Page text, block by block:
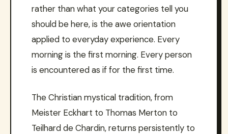
rather than what your categories tell you
should be here, is the awe orientation
applied to everyday experience. Every
morning is the first morning. Every person
is encountered as if for the first time.
The Christian mystical tradition, from
Meister Eckhart to Thomas Merton to
Teilhard de Chardin, returns persistently to